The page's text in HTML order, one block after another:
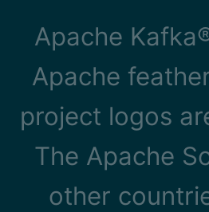
Apache
Apache
project logos
The Apache
other